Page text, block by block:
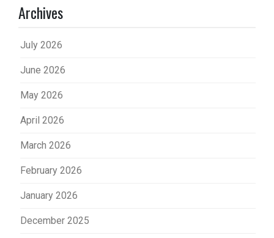
Archives
July 2026
June 2026
May 2026
April 2026
March 2026
February 2026
January 2026
December 2025